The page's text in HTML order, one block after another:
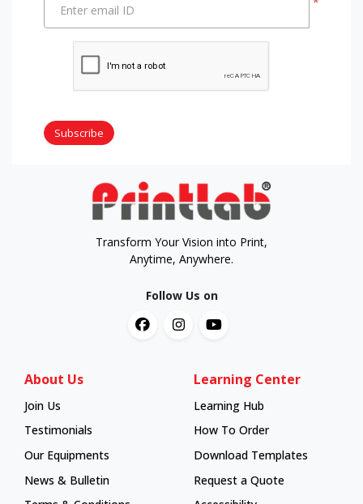
Enter email ID
Subscribe
Transform Your Vision into Print,
Anytime, Anywhere.
Follow Us on
About Us
Join Us
Testimonials
Our Equipments
News & Bulletin
Learning Center
Learning Hub
Learning Hub
How To Order
How To Order
Download Templates
Request a Quote